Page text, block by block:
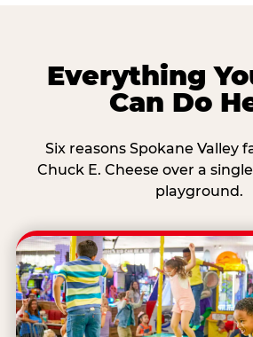
Everything
Can Do
Six reasons Spokane Valley
Chuck E. Cheese over a
playground.